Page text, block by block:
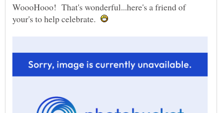
WoooHooo! That's wonderful...here's a friend of
your's to help celebrate.